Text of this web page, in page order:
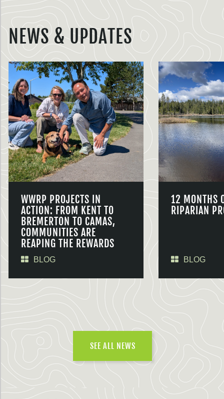
NEWS & UPDATES
WWRP PROJECTS IN
ACTION: FROM KENT TO
BREMERTON TO CAMAS,
COMMUNITIES ARE
REAPING THE REWARDS
BLOG
12 MONTHS
RIPARIAN
BLOG
SEE ALL NEWS